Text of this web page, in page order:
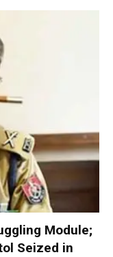
Module;
Seized in